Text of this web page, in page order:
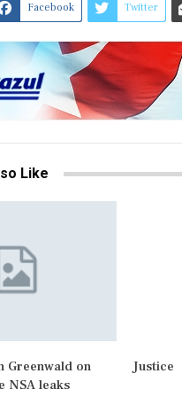
Facebook Twitter
Like
Greenwald on
NSA leaks
Justice